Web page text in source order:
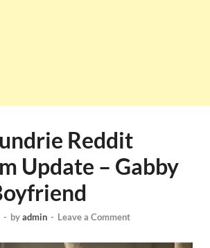
Reddit
Update – Gabby
- byadmin - Leave a Comment